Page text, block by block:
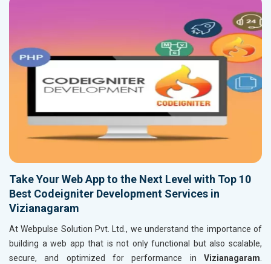
Take Your Web App to the Next Level with Top 10
Best Codeigniter Development Services in
Vizianagaram
At Webpulse Solution Pvt. Ltd., we understand the importance of
building a web app that is not only functional but also scalable,
secure, and optimized for performance in Vizianagaram.